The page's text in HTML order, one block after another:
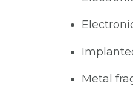
Metal